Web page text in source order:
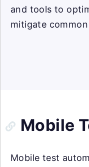
and tools to
mitigate common
Mobile
Mobile test